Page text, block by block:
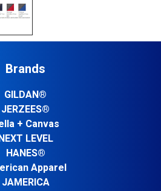
Brands
GILDAN®
JERZEES®
+ Canvas
LEVEL
HANES®
Apparel
JAMERICA